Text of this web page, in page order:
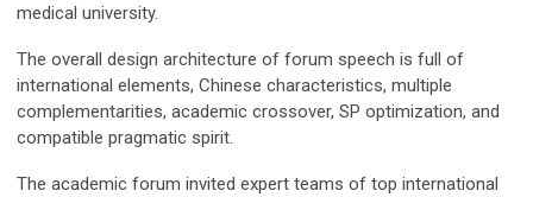
medical university.
The overall design architecture of forum speech is full of
international elements, Chinese characteristics, multiple
complementarities, academic crossover, SP optimization, and
compatible pragmatic spirit.
The academic forum invited expert teams of top international